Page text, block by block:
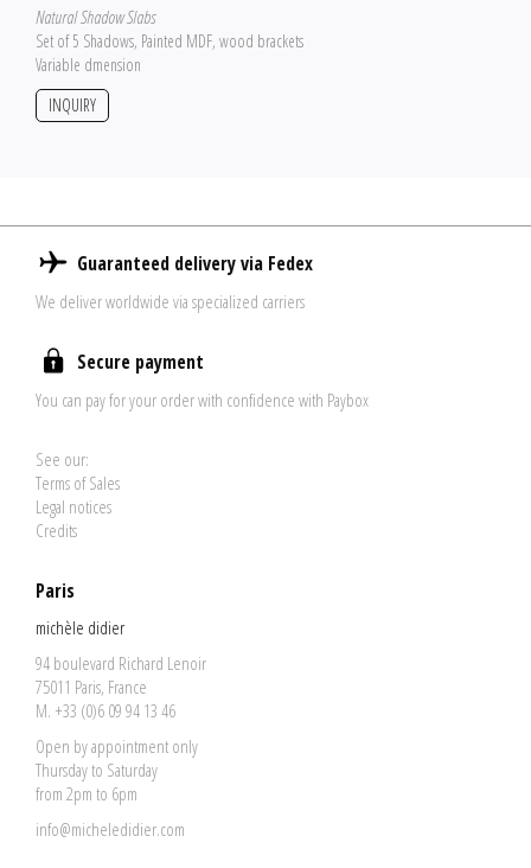
Natural Shadow Slabs
Set of 5 Shadows, Painted MDF, wood brackets
Variable dmension
INQUIRY
Guaranteed delivery via Fedex
We deliver worldwide via specialized carriers
Secure payment
You can pay for your order with confidence with Paybox
See our:
Terms of Sales
Legal notices
Credits
Paris
michèle didier
94 boulevard Richard Lenoir
75011 Paris, France
M. +33 (0)6 09 94 13 46
Open by appointment only
Thursday to Saturday
from 2pm to 6pm
info@micheledidier.com